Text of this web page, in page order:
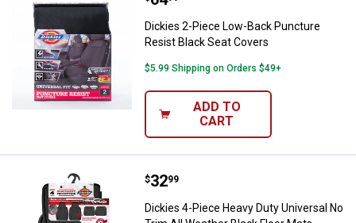
Dickies 2-Piece Low-Back Puncture
Resist Black Seat Covers
$5.99 Shipping on Orders $49+
ADD TO
CART
Dickies 4-Piece Heavy Duty
Price:
$32
. 99
Dickies 4-Piece Heavy Duty Universal No